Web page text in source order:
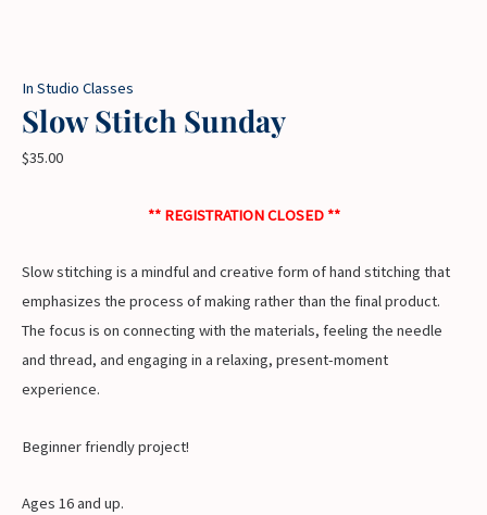
In Studio Classes
Slow Stitch Sunday
$35.00
** REGISTRATION CLOSED **
Slow stitching is a mindful and creative form of hand stitching that
emphasizes the process of making rather than the final product.
The focus is on connecting with the materials, feeling the needle
and thread, and engaging in a relaxing, present-moment
experience.
Beginner friendly project!
Ages 16 and up.